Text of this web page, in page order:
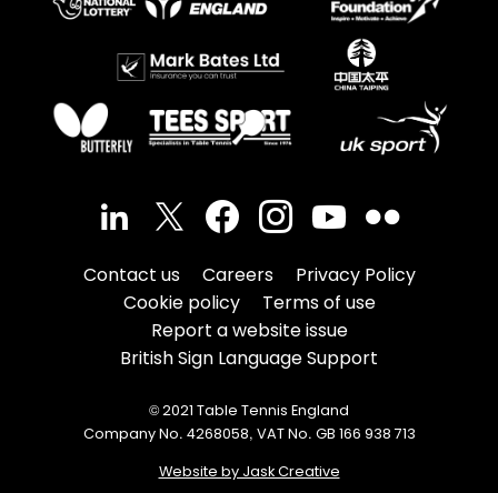
Contact us Careers
Privacy Policy
Cookie policy
Terms of use
Report a website issue
British Sign Language Support
© 2021 Table Tennis England
Company No. 4268058, VAT No. GB 166 938 713
Website by Jask Creative